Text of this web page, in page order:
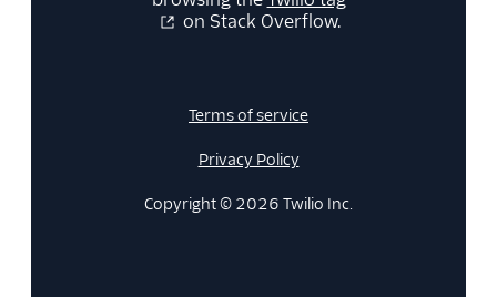
on Stack Overflow.
Terms of service
Privacy Policy
Copyright © 2026 Twilio Inc.